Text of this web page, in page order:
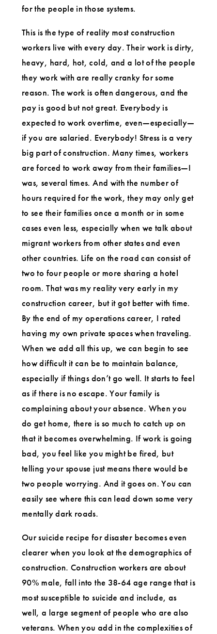
for the people in those systems.
This is the type of reality most construction
workers live with every day. Their work is dirty,
heavy, hard, hot, cold, and a lot of the people
they work with are really cranky for some
reason. The work is often dangerous, and the
pay is good but not great. Everybody is
expected to work overtime, even—especially—
if you are salaried. Everybody! Stress is a very
big part of construction. Many times, workers
are forced to work away from their families—I
was, several times. And with the number of
hours required for the work, they may only get
to see their families once a month or in some
cases even less, especially when we talk about
migrant workers from other states and even
other countries. Life on the road can consist of
two to four people or more sharing a hotel
room. That was my reality very early in my
construction career, but it got better with time.
By the end of my operations career, I rated
having my own private spaces when traveling.
When we add all this up, we can begin to see
how difficult it can be to maintain balance,
especially if things don’t go well. It starts to feel
as if there is no escape. Your family is
complaining about your absence. When you
do get home, there is so much to catch up on
that it becomes overwhelming. If work is going
bad, you feel like you might be fired, but
telling your spouse just means there would be
two people worrying. And it goes on. You can
easily see where this can lead down some very
mentally dark roads.
Our suicide recipe for disaster becomes even
clearer when you look at the demographics of
construction. Construction workers are about
90% male, fall into the 38-64 age range that is
most susceptible to suicide and include, as
well, a large segment of people who are also
veterans. When you add in the complexities of